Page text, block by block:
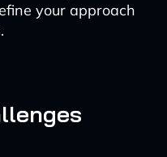
your approach